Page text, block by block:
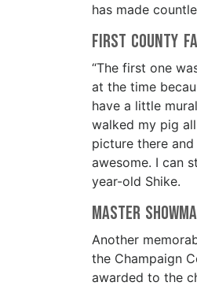
has made
First County
“The first one
at the time
have a little
walked my pig
picture there
awesome. I can
year-old Shike.
Master
Another
the Champaign
awarded to the